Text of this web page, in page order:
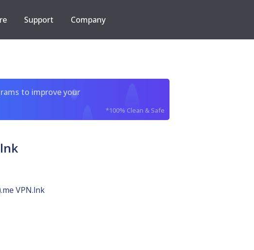
Support Company
to improve your
*100% Clean & Safe
VPN.lnk